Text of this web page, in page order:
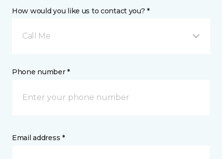
How would you like us to contact you? *
Call Me
Phone number *
Email address *